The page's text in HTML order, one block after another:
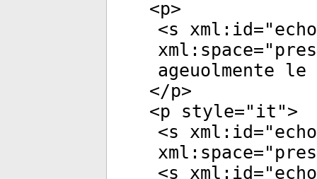
<p>
<s xml:id="
xml:space="
ageuolmente
</p>
<p style=" it ">
<s xml:id="
xml:space="
<s xml:id="